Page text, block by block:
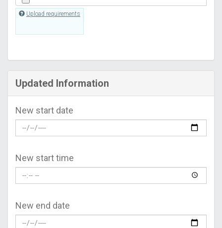
Upload requirements
Updated Information
New start date
New start time
New end date